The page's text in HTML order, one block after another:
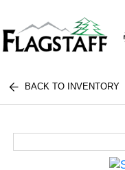
BACK TO INVENTORY